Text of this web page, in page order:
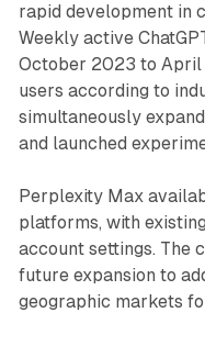
rapid development in
Weekly active
October 2023 to
users according to
simultaneously
and launched
Perplexity Max
platforms, with
account settings. The
future expansion to
geographic markets